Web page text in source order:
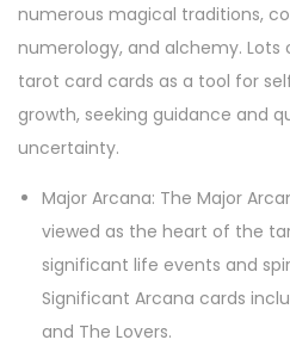
numerous magical traditions,
numerology, and alchemy.
tarot card cards as a tool for
growth, seeking guidance and
uncertainty.
Major Arcana: The Major
viewed as the heart of the
significant life events and
Significant Arcana cards
and The Lovers.